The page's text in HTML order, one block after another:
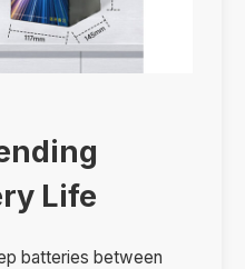
Life
batteries between